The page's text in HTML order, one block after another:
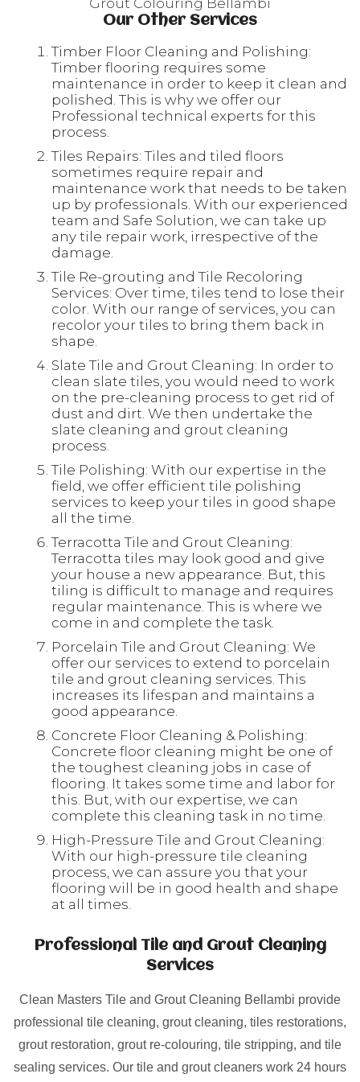
Grout Colouring Bellambi
Our Other Services
Timber Floor Cleaning and Polishing:
Timber flooring requires some
maintenance in order to keep it clean and
polished. This is why we offer our
Professional technical experts for this
process.
Tiles Repairs: Tiles and tiled floors
sometimes require repair and
maintenance work that needs to be taken
up by professionals. With our experienced
team and Safe Solution, we can take up
any tile repair work, irrespective of the
damage.
Tile Re-grouting and Tile Recoloring
Services: Over time, tiles tend to lose their
color. With our range of services, you can
recolor your tiles to bring them back in
shape.
Slate Tile and Grout Cleaning: In order to
clean slate tiles, you would need to work
on the pre-cleaning process to get rid of
dust and dirt. We then undertake the
slate cleaning and grout cleaning
process.
Tile Polishing: With our expertise in the
field, we offer efficient tile polishing
services to keep your tiles in good shape
all the time.
Terracotta Tile and Grout Cleaning:
Terracotta tiles may look good and give
your house a new appearance. But, this
tiling is difficult to manage and requires
regular maintenance. This is where we
come in and complete the task.
Porcelain Tile and Grout Cleaning: We
offer our services to extend to porcelain
tile and grout cleaning services. This
increases its lifespan and maintains a
good appearance.
Concrete Floor Cleaning & Polishing:
Concrete floor cleaning might be one of
the toughest cleaning jobs in case of
flooring. It takes some time and labor for
this. But, with our expertise, we can
complete this cleaning task in no time.
High-Pressure Tile and Grout Cleaning:
With our high-pressure tile cleaning
process, we can assure you that your
flooring will be in good health and shape
at all times.
Professional Tile and Grout Cleaning
Services
Clean Masters Tile and Grout Cleaning Bellambi provide
professional tile cleaning, grout cleaning, tiles restorations,
grout restoration, grout re-colouring, tile stripping, and tile
sealing services. Our tile and grout cleaners work 24 hours